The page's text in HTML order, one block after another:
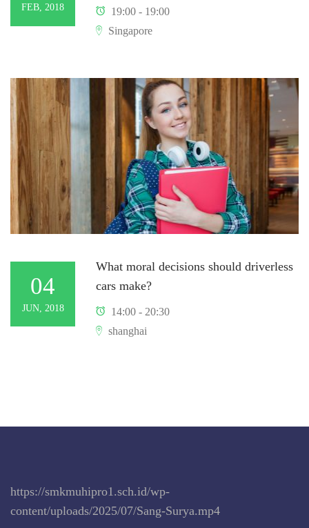
FEB, 2018
19:00 - 19:00
Singapore
04
JUN, 2018
What moral decisions should driverless
cars make?
14:00 - 20:30
shanghai
https://smkmuhipro1.sch.id/wp-
content/uploads/2025/07/Sang-Surya.mp4